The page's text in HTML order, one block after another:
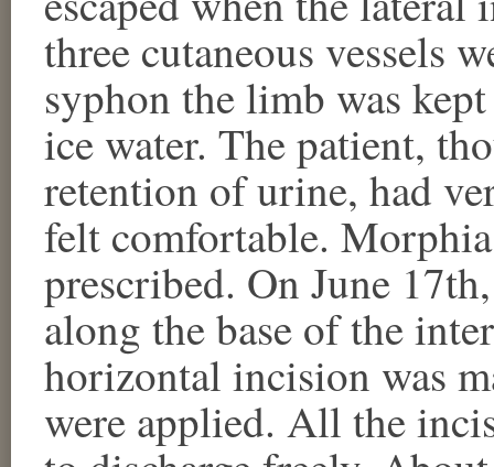
three cutaneous vessels
syphon the limb was
ice water. The patient,
retention of urine, had
felt comfortable.
prescribed. On June
along the base of the
horizontal incision was
were applied. All the